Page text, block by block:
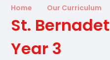
Home Our Curriculum
St.
Year 3